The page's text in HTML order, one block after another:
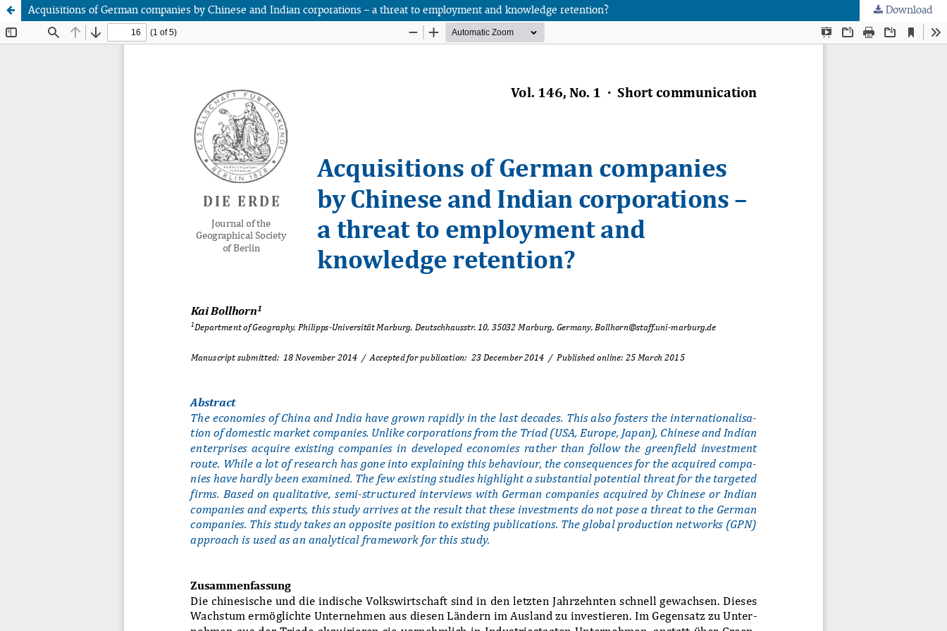
Acquisitions of German companies by Chinese and Indian corporations – a threat to employment and knowledge retention? Download